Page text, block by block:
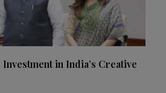
in India’s Creative